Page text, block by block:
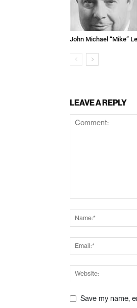
John Michael “Mike”
LEAVE A REPLY
Save my name,